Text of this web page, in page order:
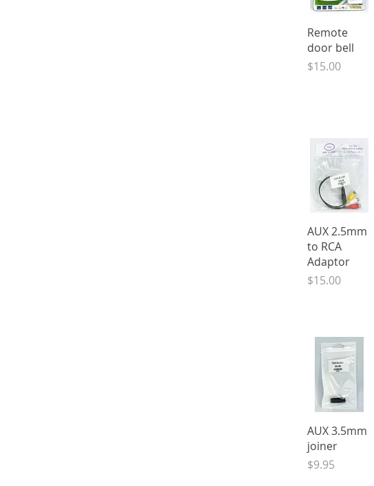
Quick View
Remote
door bell
Price
$15.00
Quick View
AUX 2.5mm
to RCA
Adaptor
Price
$15.00
Quick View
AUX 3.5mm
joiner
Price
$9.95